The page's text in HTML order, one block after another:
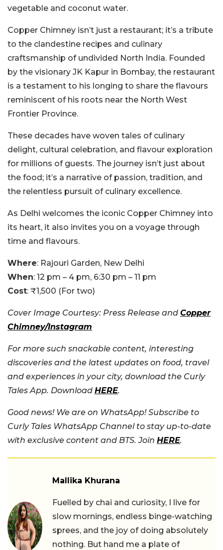
vegetable and coconut water.
Copper Chimney isn’t just a restaurant; it’s a tribute
to the clandestine recipes and culinary
craftsmanship of undivided North India. Founded
by the visionary JK Kapur in Bombay, the restaurant
is a testament to his longing to share the flavours
reminiscent of his roots near the North West
Frontier Province.
These decades have woven tales of culinary
delight, cultural celebration, and flavour exploration
for millions of guests. The journey isn’t just about
the food; it’s a narrative of passion, tradition, and
the relentless pursuit of culinary excellence.
As Delhi welcomes the iconic Copper Chimney into
its heart, it also invites you on a voyage through
time and flavours.
Where: Rajouri Garden, New Delhi
When: 12 pm – 4 pm, 6:30 pm – 11 pm
Cost: ₹1,500 (For two)
Cover Image Courtesy: Press Release and Copper
Chimney/Instagram
For more such snackable content, interesting
discoveries and the latest updates on food, travel
and experiences in your city, download the Curly
Tales App. Download HERE.
Good news! We are on WhatsApp! Subscribe to
Curly Tales WhatsApp Channel to stay up-to-date
with exclusive content and BTS. Join HERE.
Mallika Khurana
Fuelled by chai and curiosity, I live for
slow mornings, endless binge-watching
sprees, and the joy of doing absolutely
nothing. But hand me a plate of